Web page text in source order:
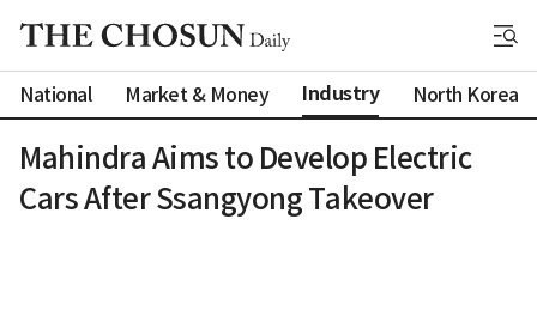
National Market & Money Industry North Korea
Mahindra Aims to Develop Electric
Cars After Ssangyong Takeover